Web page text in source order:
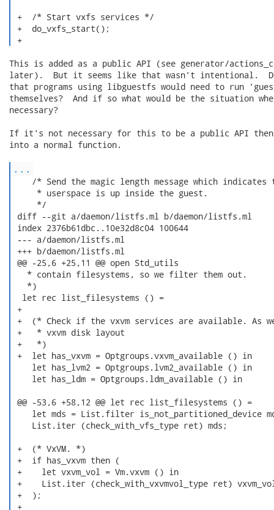
+  /* Start vxfs services */
+  do_vxfs_start();
+
This is added as a public API (see generator/
later).  But it seems like that wasn't intentional.
that programs using libguestfs would need to run
themselves?  And if so what would be the situation
necessary?
If it's not necessary for this to be a public API
into a normal function.
...
/* Send the magic length message which indicates
     * userspace is up inside the guest.
     */
diff --git a/daemon/listfs.ml b/daemon/listfs.ml
index 2376b61dbc..10e32d8c04 100644
--- a/daemon/listfs.ml
+++ b/daemon/listfs.ml
@@ -25,6 +25,11 @@ open Std_utils
   * contain filesystems, so we filter them out.
   *)
  let rec list_filesystems () =
+
+  (* Check if the vxvm services are available. As
+   * vxvm disk layout
+   *)
+  let has_vxvm = Optgroups.vxvm_available () in
    let has_lvm2 = Optgroups.lvm2_available () in
    let has_ldm = Optgroups.ldm_available () in
@@ -53,6 +58,12 @@ let rec list_filesystems () =
let mds = List.filter is_not_partitioned_device
    List.iter (check_with_vfs_type ret) mds;
+  (* VxVM. *)
+  if has_vxvm then (
+    let vxvm_vol = Vm.vxvm () in
+    List.iter (check_with_vxvmvol_type ret)
+  );
+